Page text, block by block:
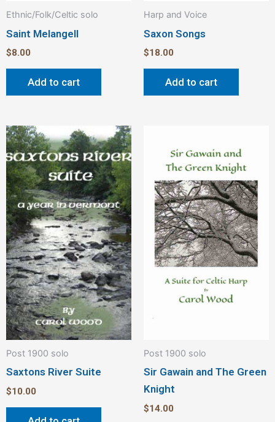
Ethnic/Folk/Celtic solo
Saint Melangell
$8.00
Add to cart
Harp and Voice
Saxon Songs
$18.00
Add to cart
Post 1900 solo
Saxtons River Suite
$10.00
Post 1900 solo
Sir Gawain and The Green
Knight
$14.00